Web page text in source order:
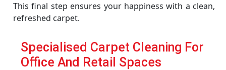
This final step ensures your happiness with a clean,
refreshed carpet.
Specialised Carpet Cleaning For
Office And Retail Spaces